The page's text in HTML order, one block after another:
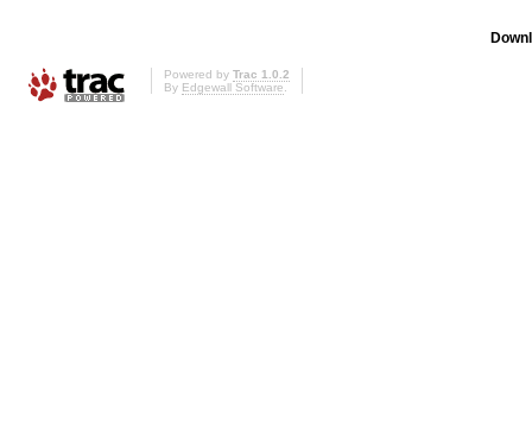
Powered by Trac 1.0.2
By Edgewall Software.